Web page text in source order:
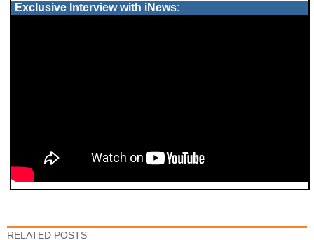
Exclusive Interview with iNews:
RELATED POSTS